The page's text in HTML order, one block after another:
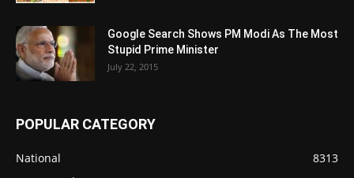
Google Search Shows PM Modi As The Most
Stupid Prime Minister
July 22, 2015
POPULAR CATEGORY
National
8313